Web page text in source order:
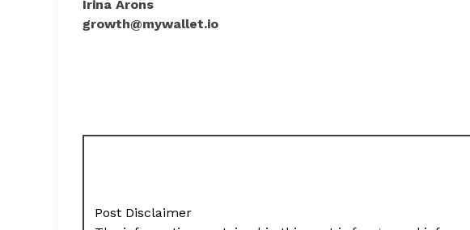
Irina Arons
growth@mywallet.io
Post Disclaimer